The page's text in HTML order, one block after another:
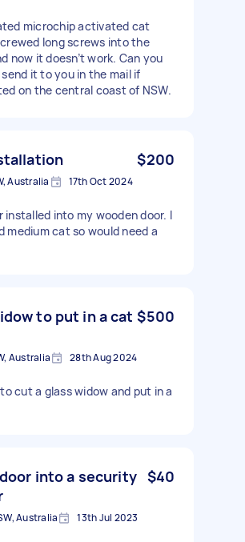
microchip activated cat
long screws into the
now it doesn’t work. Can you
it to you in the mail if
on the central coast of NSW.
$200
Australia 17th Oct 2024
installed into my wooden door. I
medium cat so would need a
to put in a cat $500
Australia 28th Aug 2024
cut a glass widow and put in a
into a security $40
Australia 13th Jul 2023